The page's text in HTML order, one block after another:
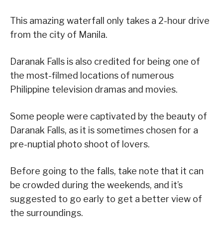
This amazing waterfall only takes a 2-hour drive
from the city of Manila.
Daranak Falls is also credited for being one of
the most-filmed locations of numerous
Philippine television dramas and movies.
Some people were captivated by the beauty of
Daranak Falls, as it is sometimes chosen for a
pre-nuptial photo shoot of lovers.
Before going to the falls, take note that it can
be crowded during the weekends, and it’s
suggested to go early to get a better view of
the surroundings.